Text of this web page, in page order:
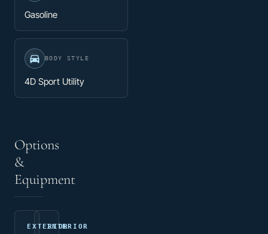
Gasoline
BODY STYLE
4D Sport Utility
Options
&
Equipment
EXTERIOR
INTERIOR